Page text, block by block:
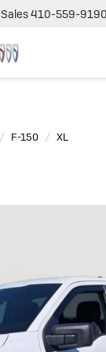
Sales410-559-9190
F-150 XL